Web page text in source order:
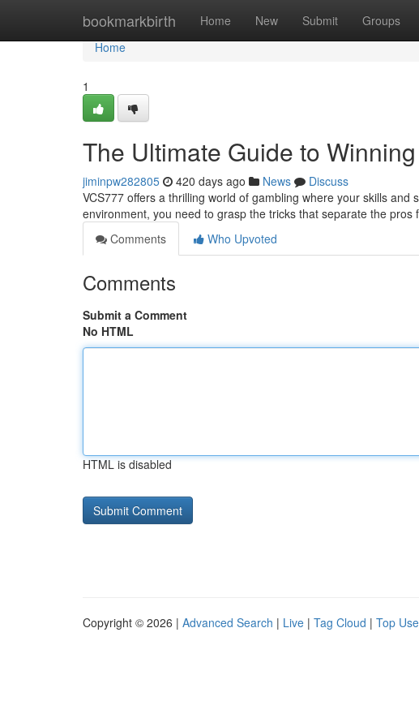
bookmarkbirth Home New Submit Groups
Home
Home
1
The Ultimate Guide to Winning
jiminpw282805 420 days ago News
Discuss
VCS777 offers a thrilling world of gambling where your skills
environment, you need to grasp the tricks that separate the pros
Comments
Who Upvoted
Comments
Submit a Comment
No HTML
HTML is disabled
Copyright © 2026 | Advanced Search | Live | Tag Cloud | Top